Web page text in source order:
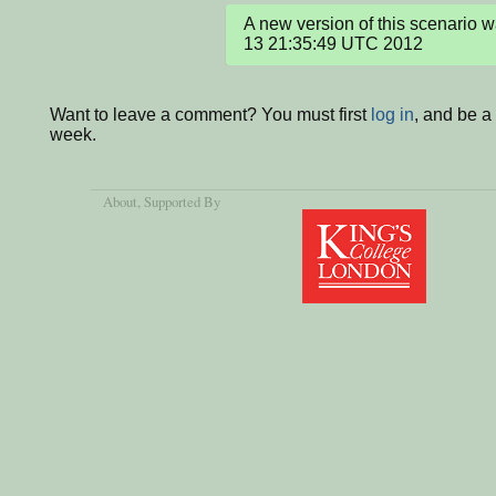
A new version of this scenario
13 21:35:49 UTC 2012
Want to leave a comment? You must first log in, and be
week.
About, Supported By